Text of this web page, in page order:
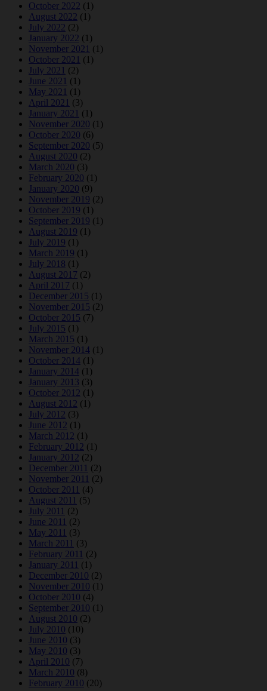
October 2022 (1)
August 2022 (1)
July 2022 (2)
January 2022 (1)
November 2021 (1)
October 2021 (1)
July 2021 (2)
June 2021 (1)
May 2021 (1)
April 2021 (3)
January 2021 (1)
November 2020 (1)
October 2020 (6)
September 2020 (5)
August 2020 (2)
March 2020 (3)
February 2020 (1)
January 2020 (9)
November 2019 (2)
October 2019 (1)
September 2019 (1)
August 2019 (1)
July 2019 (1)
March 2019 (1)
July 2018 (1)
August 2017 (2)
April 2017 (1)
December 2015 (1)
November 2015 (2)
October 2015 (7)
July 2015 (1)
March 2015 (1)
November 2014 (1)
October 2014 (1)
January 2014 (1)
January 2013 (3)
October 2012 (1)
August 2012 (1)
July 2012 (3)
June 2012 (1)
March 2012 (1)
February 2012 (1)
January 2012 (2)
December 2011 (2)
November 2011 (2)
October 2011 (4)
August 2011 (5)
July 2011 (2)
June 2011 (2)
May 2011 (3)
March 2011 (3)
February 2011 (2)
January 2011 (1)
December 2010 (2)
November 2010 (1)
October 2010 (4)
September 2010 (1)
August 2010 (2)
July 2010 (10)
June 2010 (3)
May 2010 (3)
April 2010 (7)
March 2010 (8)
February 2010 (20)